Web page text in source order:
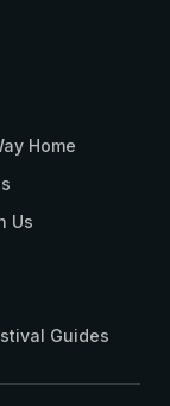
Home
Us
Guides